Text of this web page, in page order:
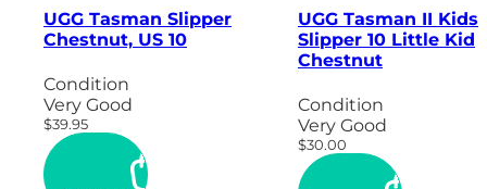
UGG Tasman Slipper
Chestnut, US 10
Condition
Very Good
$39.95
UGG Tasman II Kids
Slipper 10 Little Kid
Chestnut
Condition
Very Good
$30.00